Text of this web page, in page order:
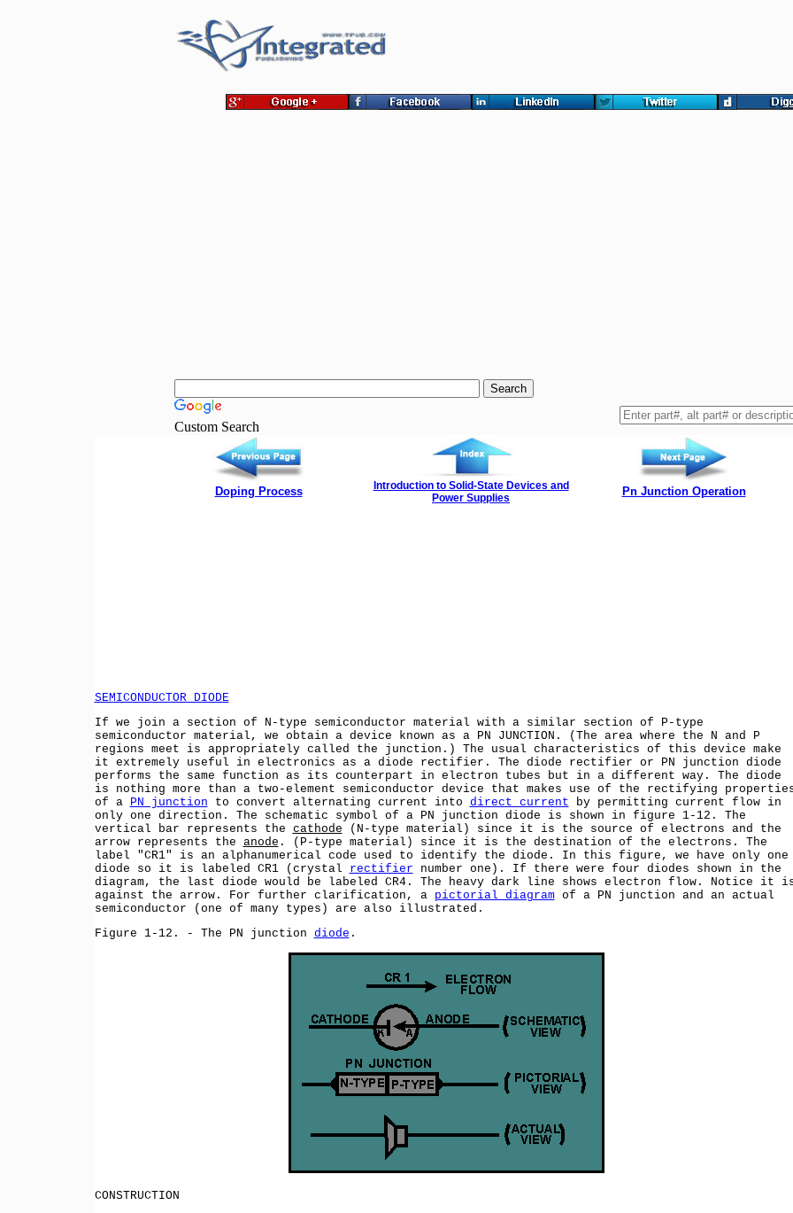
Custom Search
Doping Process
Introduction to Solid-State Devices and
Power Supplies
Pn Junction Operation
SEMICONDUCTOR DIODE
If we join a section of N-type semiconductor material with a similar section of P-type
semiconductor material, we obtain a device known as a PN JUNCTION. (The area where the N and P
regions meet is appropriately called the junction.) The usual characteristics of this device make
it extremely useful in electronics as a diode rectifier. The diode rectifier or PN junction diode
performs the same function as its counterpart in electron tubes but in a different way. The diode
is nothing more than a two-element semiconductor device that makes use of the rectifying
of a PN junction to convert alternating current into direct current by permitting current flow in
only one direction. The schematic symbol of a PN junction diode is shown in figure 1-12. The
vertical bar represents the cathode (N-type material) since it is the source of electrons and the
arrow represents the anode . (P-type material) since it is the destination of the electrons. The
label "CR1" is an alphanumerical code used to identify the diode. In this figure, we have only one
diode so it is labeled CR1 (crystal rectifier number one). If there were four diodes shown in the
diagram, the last diode would be labeled CR4. The heavy dark line shows electron flow. Notice it
against the arrow. For further clarification, a pictorial diagramof a PN junction and an actual
semiconductor (one of many types) are also illustrated.
Figure 1-12. - The PN junction diode .
CONSTRUCTION